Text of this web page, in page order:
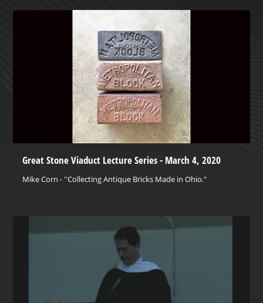
Great Stone Viaduct Lecture Series - March 4, 2020
Mike Corn - ''Collecting Antique Bricks Made in Ohio."